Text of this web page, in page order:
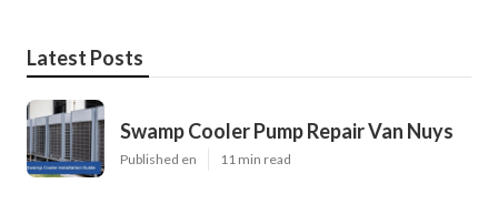
Latest Posts
Swamp Cooler Pump Repair Van Nuys
Published en 11 min read